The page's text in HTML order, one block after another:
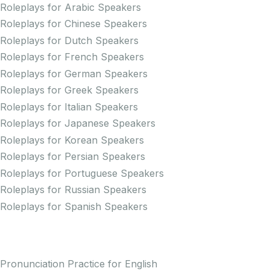
Roleplays for Arabic Speakers
Roleplays for Chinese Speakers
Roleplays for Dutch Speakers
Roleplays for French Speakers
Roleplays for German Speakers
Roleplays for Greek Speakers
Roleplays for Italian Speakers
Roleplays for Japanese Speakers
Roleplays for Korean Speakers
Roleplays for Persian Speakers
Roleplays for Portuguese Speakers
Roleplays for Russian Speakers
Roleplays for Spanish Speakers
Pronunciation Practice for English